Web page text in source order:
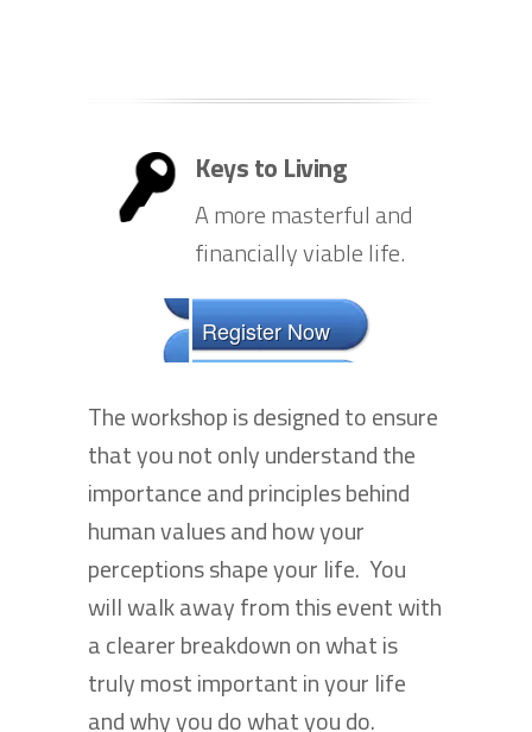
Keys to Living
A more masterful and
financially viable life.
Register Now
The workshop is designed to ensure
that you not only understand the
importance and principles behind
human values and how your
perceptions shape your life. You
will walk away from this event with
a clearer breakdown on what is
truly most important in your life
and why you do what you do.